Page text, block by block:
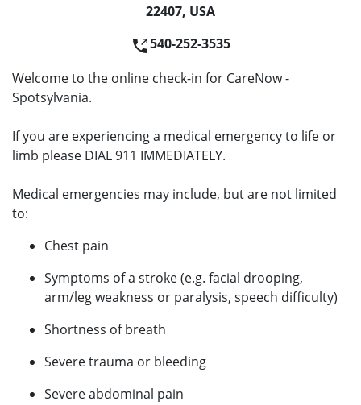
22407, USA
540-252-3535
Welcome to the online check-in for CareNow -
Spotsylvania.
If you are experiencing a medical emergency to life or
limb please DIAL 911 IMMEDIATELY.
Medical emergencies may include, but are not limited
to:
Chest pain
Symptoms of a stroke (e.g. facial drooping,
arm/leg weakness or paralysis, speech difficulty)
Shortness of breath
Severe trauma or bleeding
Severe abdominal pain